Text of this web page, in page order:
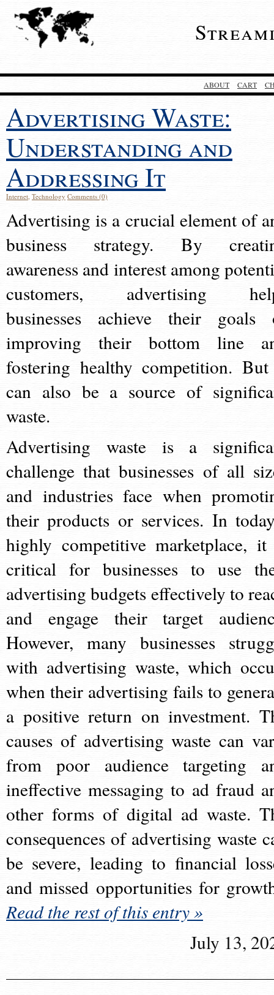
ABOUT CART
Advertising Waste:
Understanding and
Addressing It
Internet, Technology Comments (0)
Advertising is a crucial element of
business strategy. By
awareness and interest among
customers, advertising
businesses achieve their goals
improving their bottom line
fostering healthy competition.
can also be a source of
waste.
Advertising waste is a
challenge that businesses of all
and industries face when
their products or services. In
highly competitive marketplace,
critical for businesses to use
advertising budgets effectively to
and engage their target
However, many businesses
with advertising waste, which
when their advertising fails to
a positive return on investment.
causes of advertising waste can
from poor audience targeting
ineffective messaging to ad fraud
other forms of digital ad waste.
consequences of advertising waste
be severe, leading to financial
and missed opportunities for
Read the rest of this entry »
July 13,